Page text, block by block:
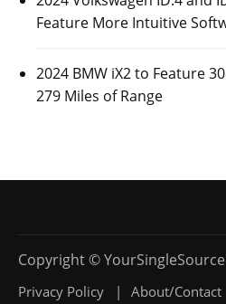
Feature More Intuitive
2024 BMW iX2 to Feature
279 Miles of Range
Privacy Policy About/Contact